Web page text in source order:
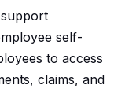
self-
to access
claims, and